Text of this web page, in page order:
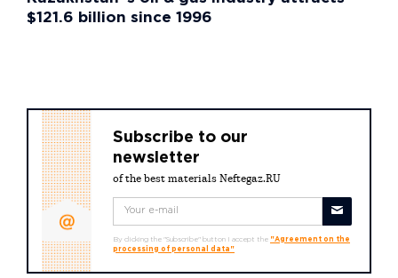
$121.6 billion since 1996
Subscribe to our
newsletter
of the best materials Neftegaz.RU
By clicking the "Subscribe" button I accept the "Agreement on the
processing of personal data"